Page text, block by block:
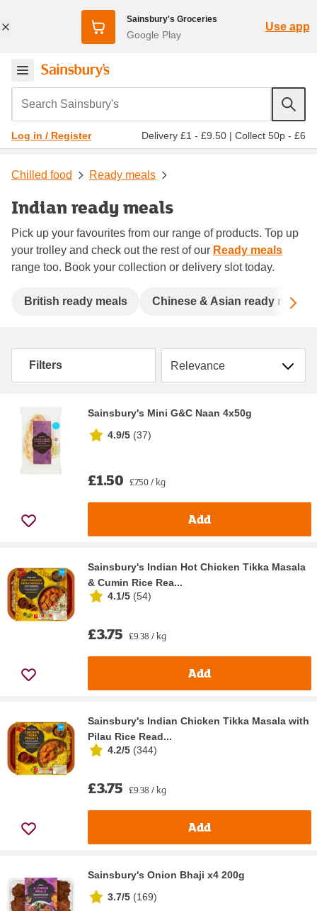
Sainsbury's Groceries
Google Play
Use app
Search Sainsbury's
Log in / Register Delivery £1 - £9.50 | Collect 50p - £6
Chilled food Ready meals
Indian ready meals
Pick up your favourites from our range of products. Top up
your trolley and check out the rest of our Ready meals
range too. Book your collection or delivery slot today.
British ready meals Chinese & Asian ready meals
Filters Sort by
Sainsbury's Mini G&C Naan 4x50g
4.9/5 (37)
£1.50 £7.50 / kg
Add
Sainsbury's Indian Hot Chicken Tikka Masala
& Cumin Rice Rea...
4.1/5 (54)
£3.75 £9.38 / kg
Add
Sainsbury's Indian Chicken Tikka Masala with
Pilau Rice Read...
4.2/5 (344)
£3.75 £9.38 / kg
Add
Sainsbury's Onion Bhaji x4 200g
3.7/5 (169)